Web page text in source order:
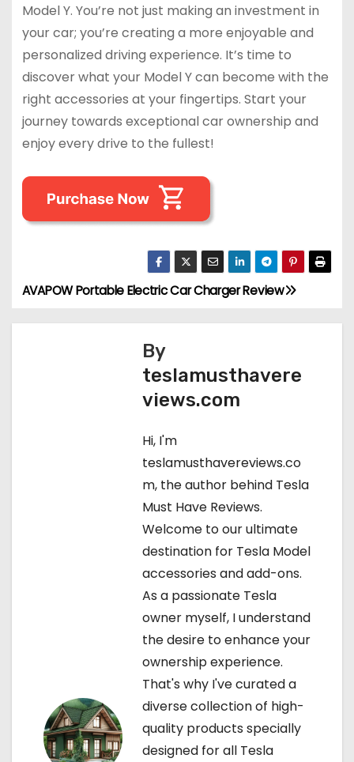
Model Y. You’re not just making an investment in
your car; you’re creating a more enjoyable and
personalized driving experience. It’s time to
discover what your Model Y can become with the
right accessories at your fingertips. Start your
journey towards exceptional car ownership and
enjoy every drive to the fullest!
P
o
AVAPOW Portable Electric Car Charger Review
By
teslamusthavere
views.com
Hi, I'm
teslamusthavereviews.co
m, the author behind Tesla
Must Have Reviews.
Welcome to our ultimate
destination for Tesla Model
accessories and add-ons.
As a passionate Tesla
owner myself, I understand
the desire to enhance your
ownership experience.
That's why I've curated a
diverse collection of high-
quality products specially
designed for all Tesla